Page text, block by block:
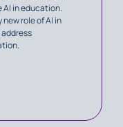
in education.
role of AI in